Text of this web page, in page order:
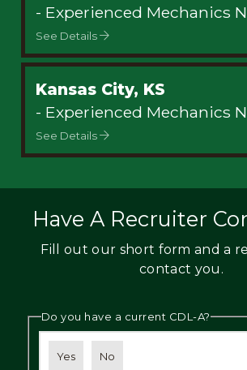
- Experienced Mechanics
See Details
Kansas City, KS
- Experienced Mechanics
See Details
Have A Recruiter
Fill out our short form and a
contact you.
Do you have a current CDL-A?
Yes No